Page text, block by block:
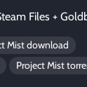
Files +
Mist download
Project Mist